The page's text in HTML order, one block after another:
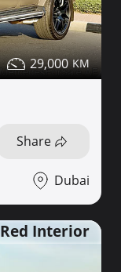
29,000
Share
Dubai
Red Interior